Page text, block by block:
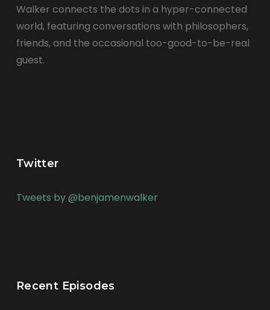
Walker connects the dots in a hyper-connected
world, featuring conversations with philosophers,
friends, and the occasional too-good-to-be-real
guest.
Twitter
Tweets by @benjamenwalker
Recent Episodes